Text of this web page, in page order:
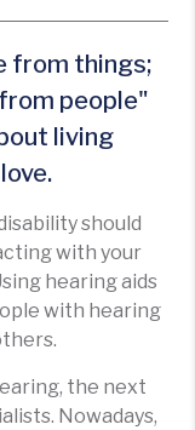
from things;
people"
living
should
with your
hearing aids
with hearing
the next
Nowadays,